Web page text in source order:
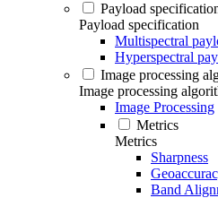
Payload
Payload specification
Multispectral
Hyperspectral
Image processing
Image processing
Image Processing
Metrics
Metrics
Sharpness
Band